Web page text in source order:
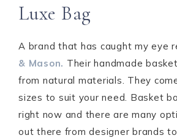
Luxe Bag
A brand that has caught my eye
& Mason. Their handmade
from natural materials. They
sizes to suit your need. Basket
right now and there are many
out there from designer brands